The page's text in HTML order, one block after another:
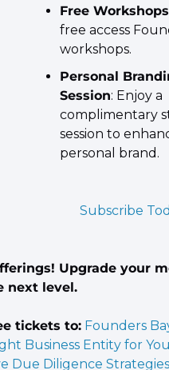
Free Workshops
free access
workshops.
Personal
Session: Enjoy a
complimentary
session to
personal brand.
Subscribe
Upgrade your
next level.
tickets to: Founders
Business Entity for
Due Diligence